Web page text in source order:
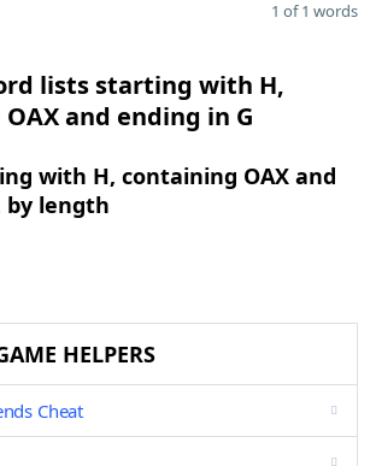
1 of 1 words
lists starting with H,
and ending in G
with H, containing OAX and
by length
HELPERS
Cheat